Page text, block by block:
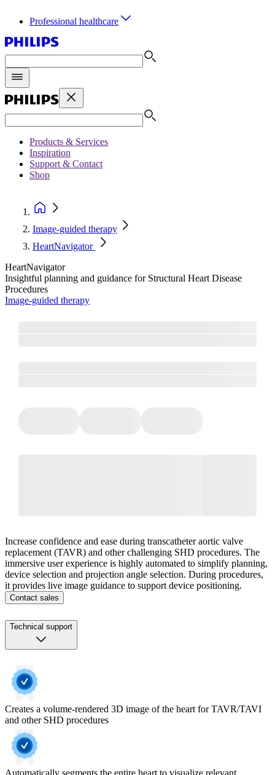
Professional healthcare
Products & Services
Inspiration
Support & Contact
Shop
Image-guided therapy
HeartNavigator
HeartNavigator
Insightful planning and guidance for Structural Heart Disease
Procedures
Image-guided therapy
Increase confidence and ease during transcatheter aortic valve
replacement (TAVR) and other challenging SHD procedures. The
immersive user experience is highly automated to simplify planning,
device selection and projection angle selection. During procedures,
it provides live image guidance to support device positioning.
Contact sales
Technical support
Creates a volume-rendered 3D image of the heart for TAVR/TAVI
and other SHD procedures
Automatically segments the entire heart to visualize relevant